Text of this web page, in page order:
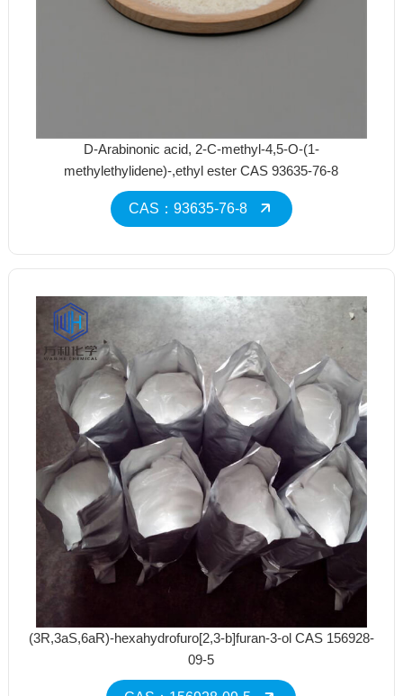
D-Arabinonic acid, 2-C-methyl-4,5-O-(1-
methylethylidene)-,ethyl ester CAS 93635-76-8
CAS：93635-76-8
(3R,3aS,6aR)-hexahydrofuro[2,3-b]furan-3-ol CAS 156928-
09-5